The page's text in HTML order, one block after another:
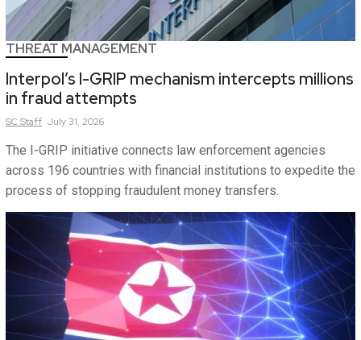
THREAT MANAGEMENT
Interpol’s I-GRIP mechanism intercepts millions
in fraud attempts
SCStaff July 31, 2026
The I-GRIP initiative connects law enforcement agencies
across 196 countries with financial institutions to expedite the
process of stopping fraudulent money transfers.